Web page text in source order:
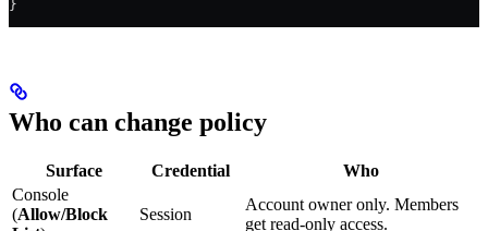
}
Who can change policy
Surface Credential
Who
Console
(Allow/Block
Session
Account owner only. Members
get read-only access.